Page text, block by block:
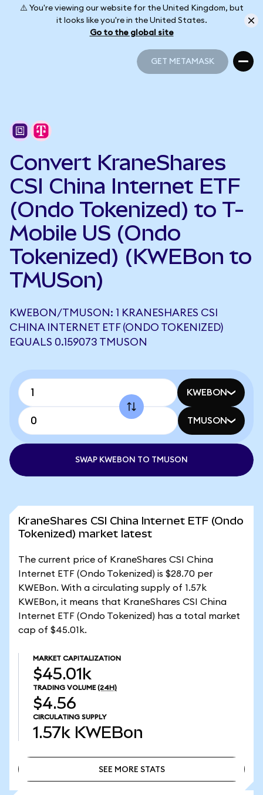
⚠️ You're viewing our website for the United Kingdom, but
it looks like you're in the United States.
Go to the global site
GET METAMASK
Convert KraneShares
CSI China Internet ETF
(Ondo Tokenized) to T-
Mobile US (Ondo
Tokenized) (KWEBon to
TMUSon)
KWEBON/TMUSON: 1 KRANESHARES CSI
CHINA INTERNET ETF (ONDO TOKENIZED)
EQUALS 0.159073 TMUSON
KWEBON
TMUSON
SWAP KWEBON TO TMUSON
KraneShares CSI China Internet ETF (Ondo
Tokenized) market latest
The current price of KraneShares CSI China
Internet ETF (Ondo Tokenized) is $28.70 per
KWEBon. With a circulating supply of 1.57k
KWEBon, it means that KraneShares CSI China
Internet ETF (Ondo Tokenized) has a total market
cap of $45.01k.
MARKET CAPITALIZATION
$45.01k
TRADING VOLUME (24H)
$4.56
CIRCULATING SUPPLY
1.57k KWEBon
SEE MORE STATS